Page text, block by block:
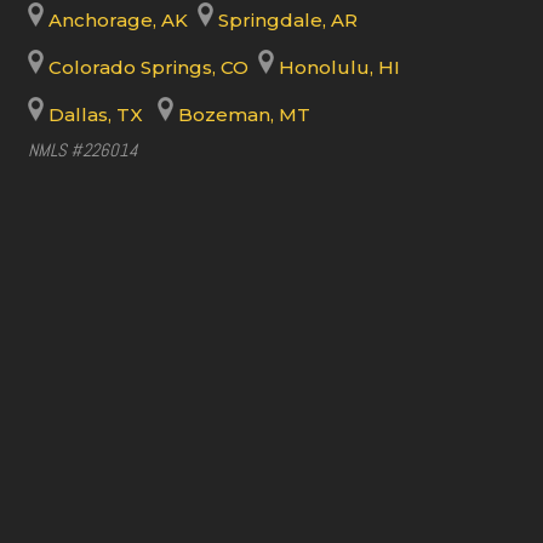
Anchorage, AK Springdale, AR
Colorado Springs, CO Honolulu, HI
Dallas, TX
Bozeman, MT
NMLS #226014